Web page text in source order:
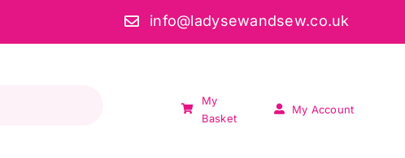
info@ladysewandsew.co.uk
My
Basket
My Account